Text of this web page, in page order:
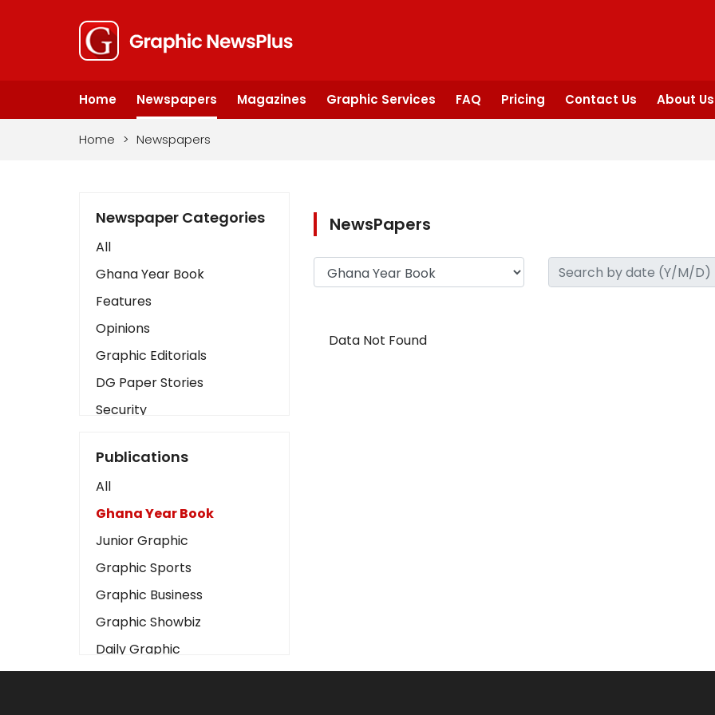
Home Newspapers Magazines Graphic Services FAQ Pricing Contact Us About Us
Home > Newspapers
Newspaper Categories
All
Ghana Year Book
Features
Opinions
Graphic Editorials
DG Paper Stories
Security
Art
Business2
Love
Children
Discipline
Cinema
Learning
Magazines
Publications
All
Ghana Year Book
Junior Graphic
Graphic Sports
Graphic Business
Graphic Showbiz
Daily Graphic
The Mirror
NewsPapers
Data Not Found